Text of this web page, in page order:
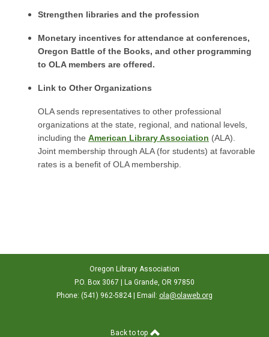
Strengthen libraries and the profession
Monetary incentives for attendance at conferences,
Oregon Battle of the Books, and other programming
to OLA members are offered.
Link to Other Organizations
OLA sends representatives to other professional
organizations at the state, regional, and national levels,
including the American Library Association (ALA).
Joint membership through ALA (for students) at favorable
rates is a benefit of OLA membership.
Oregon Library Association
P.O. Box 3067 | La Grande, OR 97850
Phone: (541) 962-5824 | Email: ola@olaweb.org
Back to top